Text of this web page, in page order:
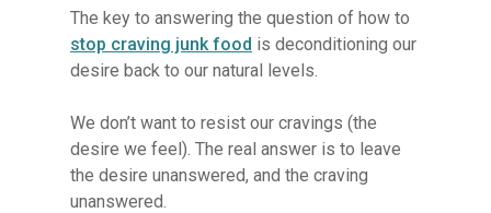
The key to answering the question of how to
stop craving junk food is deconditioning our
desire back to our natural levels.
We don’t want to resist our cravings (the
desire we feel). The real answer is to leave
the desire unanswered, and the craving
unanswered.